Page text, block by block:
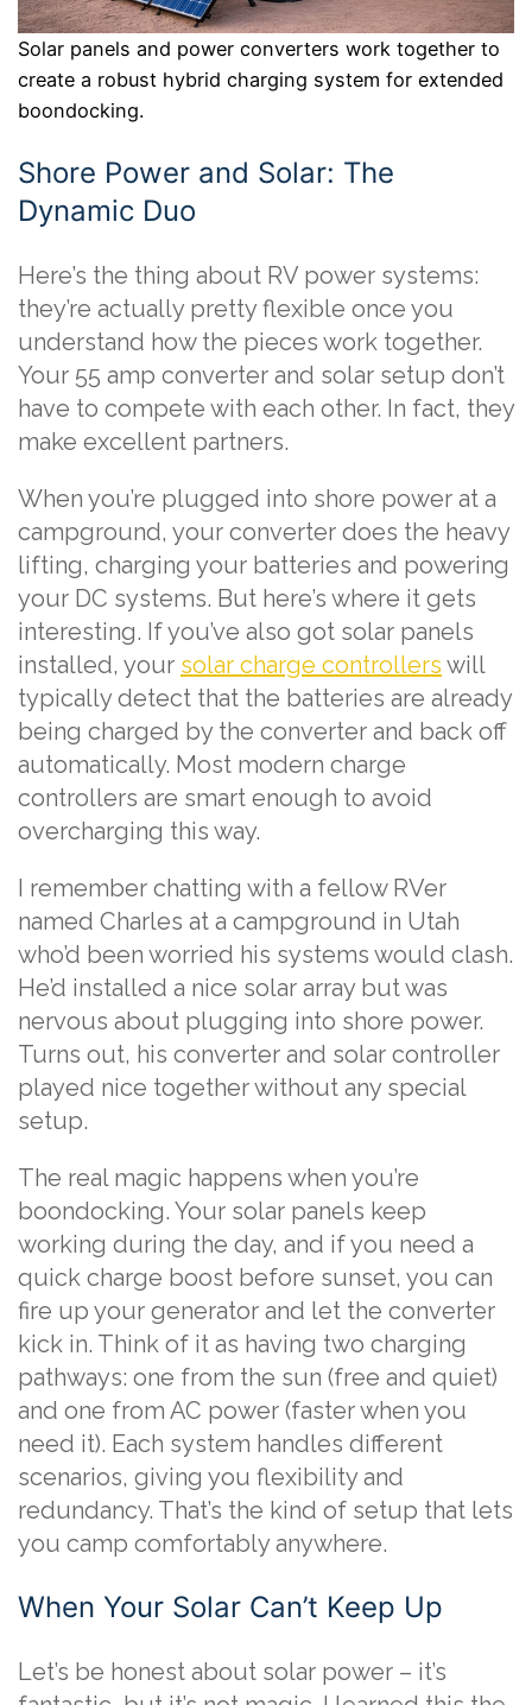
Solar panels and power converters work together to
create a robust hybrid charging system for extended
boondocking.
Shore Power and Solar: The
Dynamic Duo
Here’s the thing about RV power systems:
they’re actually pretty flexible once you
understand how the pieces work together.
Your 55 amp converter and solar setup don’t
have to compete with each other. In fact, they
make excellent partners.
When you’re plugged into shore power at a
campground, your converter does the heavy
lifting, charging your batteries and powering
your DC systems. But here’s where it gets
interesting. If you’ve also got solar panels
installed, your solar charge controllers will
typically detect that the batteries are already
being charged by the converter and back off
automatically. Most modern charge
controllers are smart enough to avoid
overcharging this way.
I remember chatting with a fellow RVer
named Charles at a campground in Utah
who’d been worried his systems would clash.
He’d installed a nice solar array but was
nervous about plugging into shore power.
Turns out, his converter and solar controller
played nice together without any special
setup.
The real magic happens when you’re
boondocking. Your solar panels keep
working during the day, and if you need a
quick charge boost before sunset, you can
fire up your generator and let the converter
kick in. Think of it as having two charging
pathways: one from the sun (free and quiet)
and one from AC power (faster when you
need it). Each system handles different
scenarios, giving you flexibility and
redundancy. That’s the kind of setup that lets
you camp comfortably anywhere.
When Your Solar Can’t Keep Up
Let’s be honest about solar power – it’s